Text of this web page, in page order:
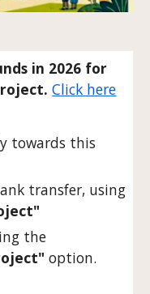
in 2026 for
Click here
towards this
transfer, using
the
option.